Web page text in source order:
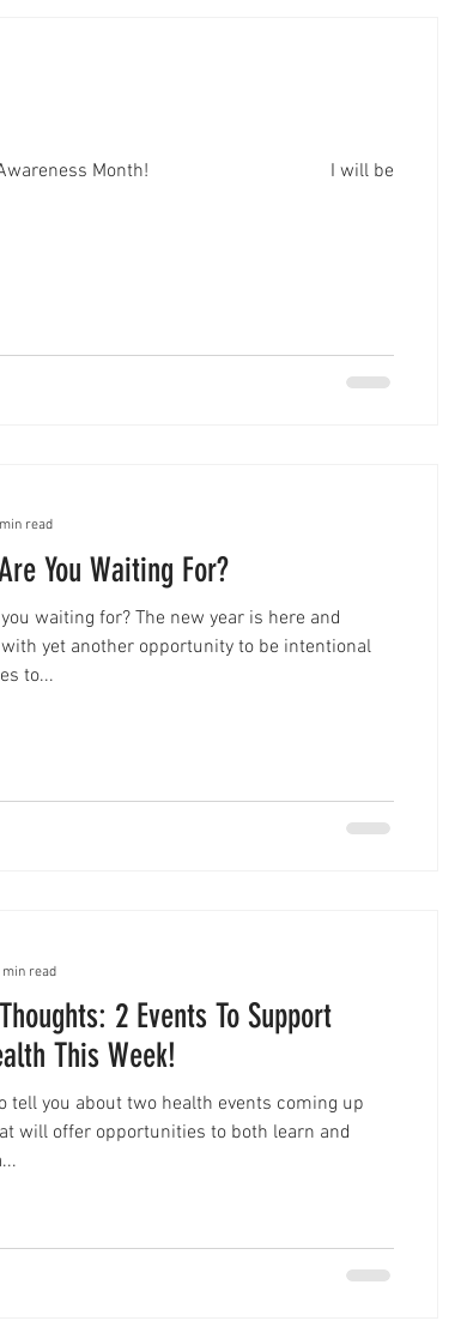
Awareness Month! ⠀⠀⠀⠀⠀⠀⠀⠀⠀⠀⠀⠀ I will be
You Waiting For?
waiting for? The new year is here and
yet another opportunity to be intentional
to...
read
2 Events To Support
This Week!
tell you about two health events coming up
will offer opportunities to both learn and
min read